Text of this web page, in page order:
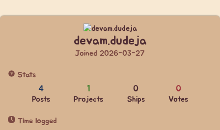
devam.dudeja
Joined 2026-03-27
Stats
4
Posts
1
Projects
0
Ships
0
Votes
Time logged